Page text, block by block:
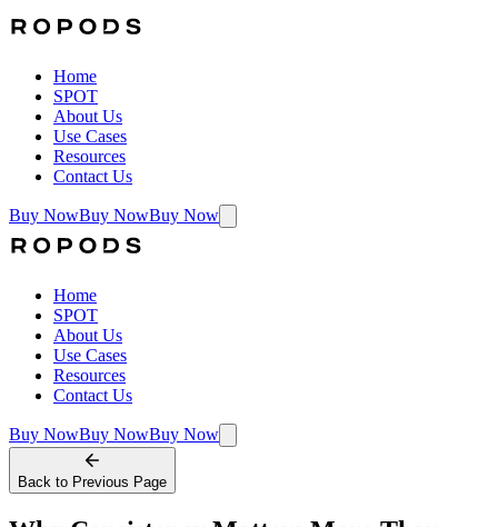
Home
SPOT
About Us
Use Cases
Resources
Contact Us
Buy NowBuy NowBuy Now
Home
SPOT
About Us
Use Cases
Resources
Contact Us
Buy NowBuy NowBuy Now
Back to Previous Page